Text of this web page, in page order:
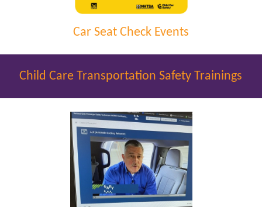
Car Seat Check Events
Child Care Transportation Safety Trainings